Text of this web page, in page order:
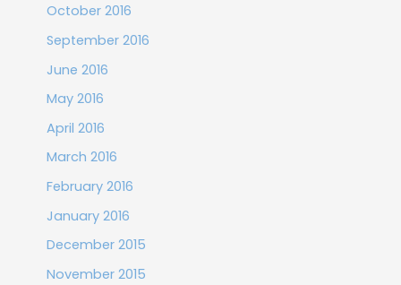
October 2016
September 2016
June 2016
May 2016
April 2016
March 2016
February 2016
January 2016
December 2015
November 2015